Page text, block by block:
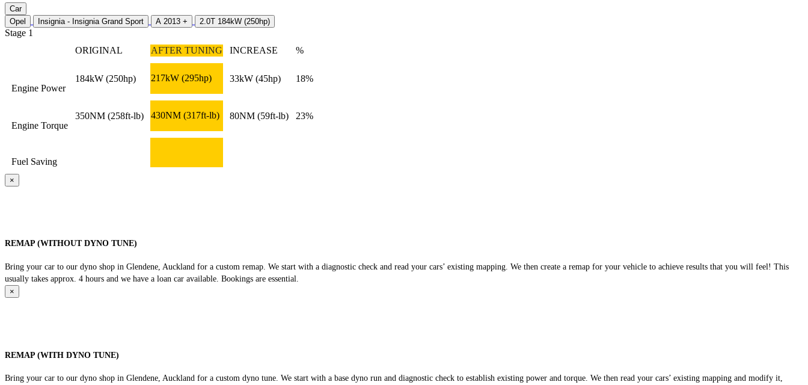
Car
Opel
Insignia - Insignia Grand Sport A 2013 + 2.0T 184kW (250hp)
Stage 1
ORIGINAL
AFTER TUNING INCREASE %
Engine Power
184kW (250hp) 217kW (295hp) 33kW (45hp) 18%
Engine Torque
350NM (258ft-lb) 430NM (317ft-lb) 80NM (59ft-lb) 23%
Fuel Saving
×
REMAP (WITHOUT DYNO TUNE)
Bring your car to our dyno shop in Glendene, Auckland for a custom remap. We start with a diagnostic check and read your cars’ existing mapping. We then create a remap for your vehicle to achieve results that you will feel! This
usually takes approx. 4 hours and we have a loan car available. Bookings are essential.
×
REMAP (WITH DYNO TUNE)
Bring your car to our dyno shop in Glendene, Auckland for a custom dyno tune. We start with a base dyno run and diagnostic check to establish existing power and torque. We then read your cars’ existing mapping and modify it,